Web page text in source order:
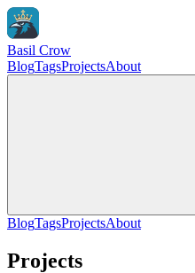
Basil Crow
BlogTagsProjectsAbout
BlogTagsProjectsAbout
Projects